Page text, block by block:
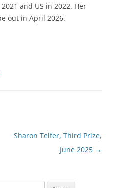
and US in 2022. Her
out in April 2026.
Sharon Telfer, Third Prize,
June 2025 →